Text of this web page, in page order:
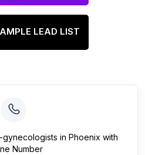
LEAD LIST
gynecologists in Phoenix with
Number